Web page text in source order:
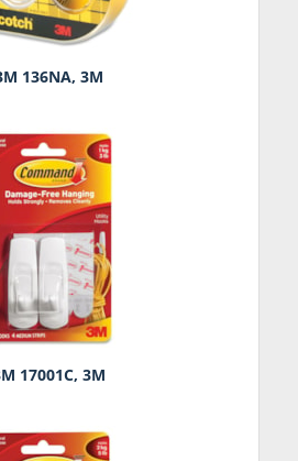
136NA, 3M
17001C, 3M